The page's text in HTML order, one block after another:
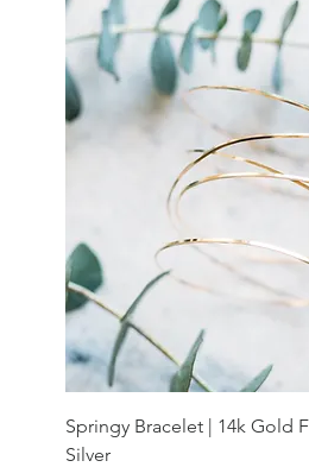
Springy Bracelet | 14k Gold
Silver